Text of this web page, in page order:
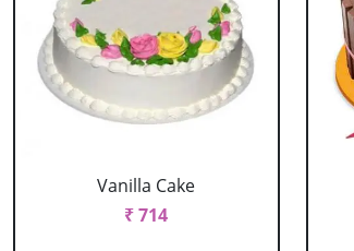
Vanilla Cake
₹ 714